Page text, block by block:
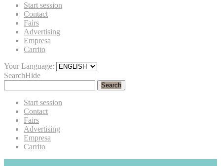
Start session
Contact
Fairs
Advertising
Empresa
Carrito
Your Language:
SearchHide
Search
Start session
Contact
Fairs
Advertising
Empresa
Carrito